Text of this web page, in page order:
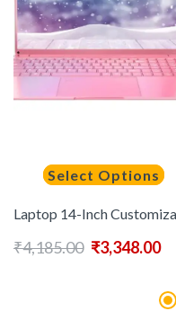
Select Options
₹4,185.00 ₹3,348.00